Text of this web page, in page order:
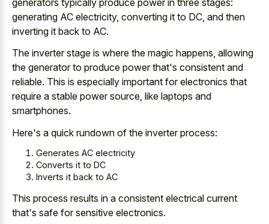
generating AC electricity, converting it to DC, and then
inverting it back to AC.
The inverter stage is where the magic happens, allowing
the generator to produce power that's consistent and
reliable. This is especially important for electronics that
require a stable power source, like laptops and
smartphones.
Here's a quick rundown of the inverter process:
Generates AC electricity
Converts it to DC
Inverts it back to AC
This process results in a consistent electrical current
that's safe for sensitive electronics.